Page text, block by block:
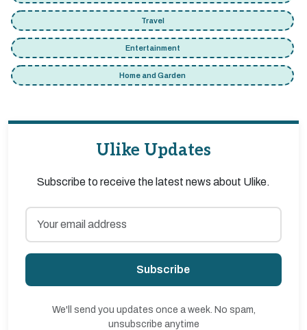
Travel
Entertainment
Home and Garden
Ulike Updates
Subscribe to receive the latest news about Ulike.
Subscribe
We'll send you updates once a week. No spam,
unsubscribe anytime